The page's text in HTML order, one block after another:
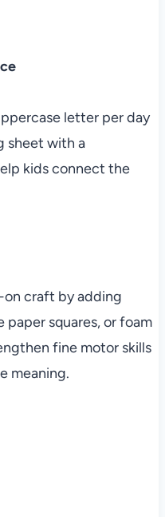
letter per day
sheet with a
kids connect the
on craft by adding
paper squares, or foam
fine motor skills
meaning.